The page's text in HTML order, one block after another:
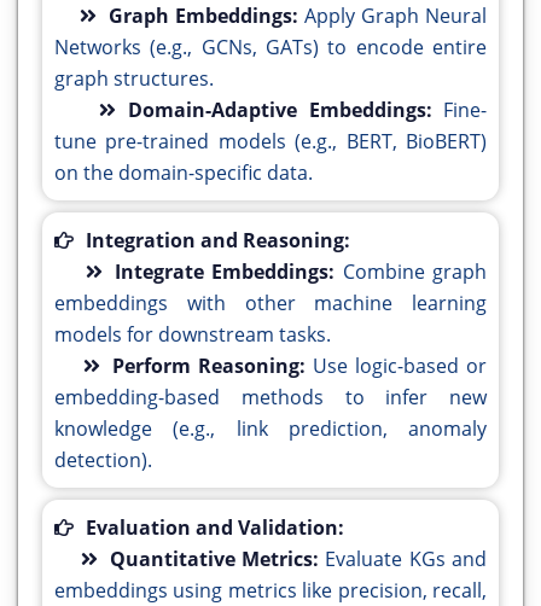
Graph Embeddings: Apply Graph Neural
Networks (e.g., GCNs, GATs) to encode entire
graph structures.
Domain-Adaptive Embeddings: Fine-
tune pre-trained models (e.g., BERT, BioBERT)
on the domain-specific data.
Integration and Reasoning:
Integrate Embeddings: Combine graph
embeddings with other machine learning
models for downstream tasks.
Perform Reasoning: Use logic-based or
embedding-based methods to infer new
knowledge (e.g., link prediction, anomaly
detection).
Evaluation and Validation:
Quantitative Metrics: Evaluate KGs and
embeddings using metrics like precision, recall,